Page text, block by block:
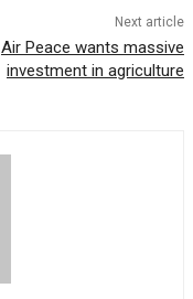
Next article
Air Peace wants massive
investment in agriculture